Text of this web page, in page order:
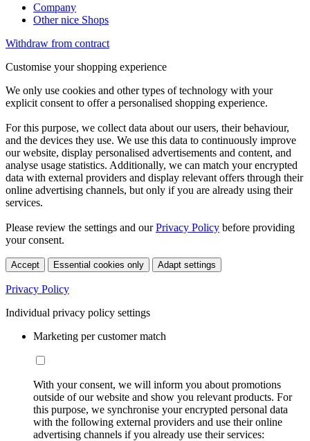
Company
Other nice Shops
Withdraw from contract
Customise your shopping experience
We only use cookies and other types of technology with your
explicit consent to offer a personalised shopping experience.
For this purpose, we collect data about our users, their behaviour,
and the devices they use. We use this data to continuously improve
our website, display personalised advertisements and content, and
analyse usage statistics. Additionally, we can match your encrypted
data with external providers and display relevant offers through their
online advertising channels, but only if you are already using their
services.
Please review the settings and ourPrivacy Policy before providing
your consent.
Accept Essential cookies only Adapt settings
Privacy Policy
Individual privacy policy settings
Marketing per customer match
With your consent, we will inform you about promotions
outside of our website and show you relevant products. For
this purpose, we synchronise your encrypted personal data
with the following external providers and use their online
advertising channels if you already use their services: